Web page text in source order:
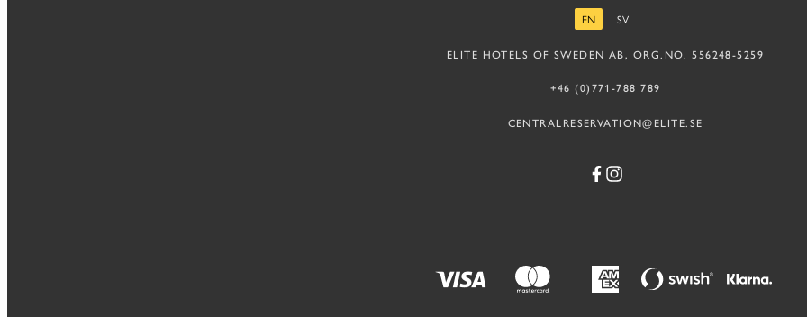
EN
SV
ELITE HOTELS OF SWEDEN AB, ORG.NO. 556248-5259
+46 (0)771-788 789
CENTRALRESERVATION@ELITE.SE